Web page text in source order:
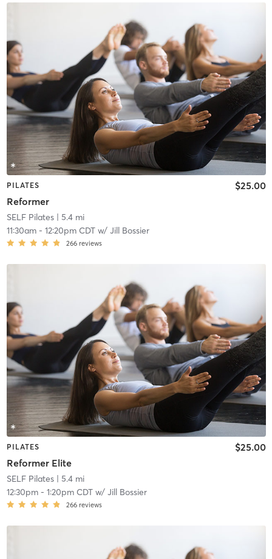
PILATES
Reformer
$25.00
SELF Pilates| 5.4 mi
11:30am- 12:20pm CDTw/ Jill Bossier
266 reviews
PILATES
Reformer Elite
$25.00
SELF Pilates| 5.4 mi
12:30pm- 1:20pm CDTw/ Jill Bossier
266 reviews